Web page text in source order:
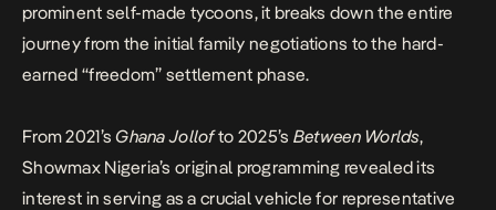
prominent self-made tycoons, it breaks down the entire
journey from the initial family negotiations to the hard-
earned “freedom” settlement phase.
From 2021’sGhana Jollofto 2025’s Between Worlds,
Showmax Nigeria’s original programming revealed its
interest in serving as a crucial vehicle for representative